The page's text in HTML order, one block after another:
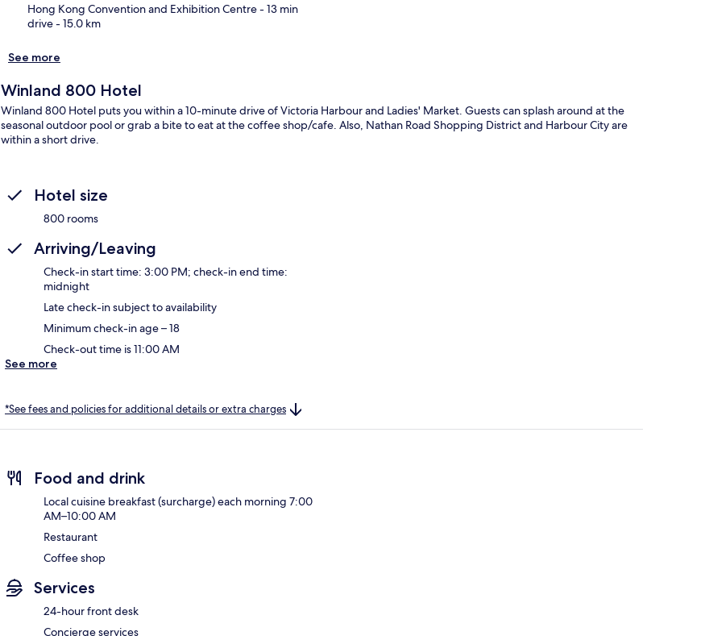
Hong Kong Convention and Exhibition Centre- 13 min
drive- 15.0 km
See more
Winland 800 Hotel
Winland 800 Hotel puts you within a 10-minute drive of Victoria Harbour and Ladies' Market. Guests can splash around at the
seasonal outdoor pool or grab a bite to eat at the coffee shop/cafe. Also, Nathan Road Shopping District and Harbour City are
within a short drive.
Hotel size
800 rooms
Arriving/Leaving
Check-in start time: 3:00 PM; check-in end time:
midnight
Late check-in subject to availability
Minimum check-in age – 18
Check-out time is 11:00 AM
See more
*See fees and policies for additional details or extra charges
Food and drink
Local cuisine breakfast (surcharge) each morning 7:00
AM–10:00 AM
Restaurant
Coffee shop
Services
24-hour front desk
Concierge services